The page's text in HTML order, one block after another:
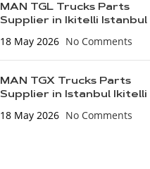
MAN TGL Trucks Parts
Supplier in Ikitelli Istanbul
18 May 2026 No Comments
MAN TGX Trucks Parts
Supplier in Istanbul Ikitelli
18 May 2026 No Comments